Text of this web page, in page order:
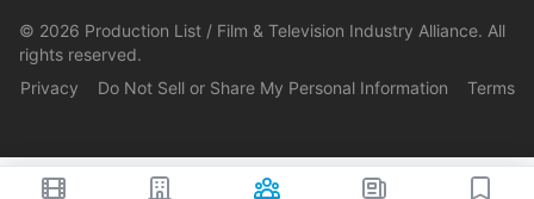
© 2026 Production List / Film & Television Industry Alliance. All
rights reserved.
Privacy
Do Not Sell or Share My Personal Information Terms